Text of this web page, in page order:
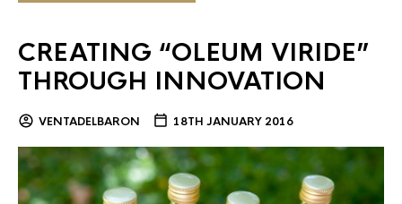
CREATING “OLEUM VIRIDE”
THROUGH INNOVATION
VENTADELBARON 18TH JANUARY 2016